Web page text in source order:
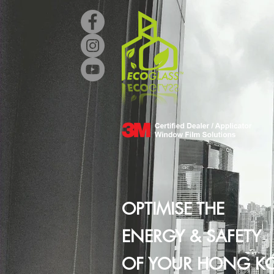
OPTIMISE THE
ENERGY & SAFETY
OF YOUR HONG